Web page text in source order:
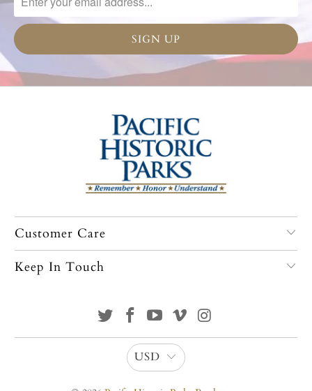
Customer Care
Keep In Touch
USD